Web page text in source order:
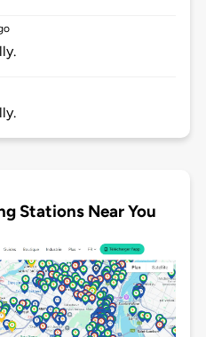
Stations Near You